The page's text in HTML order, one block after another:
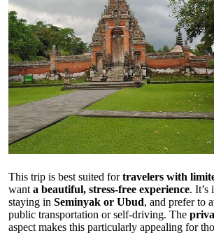
This trip is best suited fortravelers with
want a beautiful, stress-free experience. It’s
staying in Seminyak or Ubud, and prefer to
public transportation or self-driving. The
aspect makes this particularly appealing for